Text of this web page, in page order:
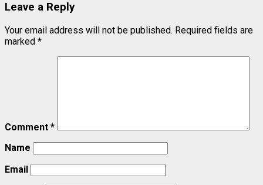
Leave a Reply
Your email address will not be published. Required fields are
marked *
Comment *
Name
Email